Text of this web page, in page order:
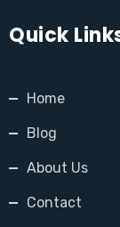
Quick
Home
Blog
About Us
Contact